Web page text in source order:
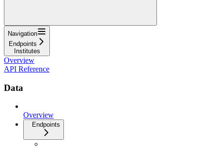
Navigation
Endpoints
Institutes
Overview
API Reference
Data
Overview
Endpoints